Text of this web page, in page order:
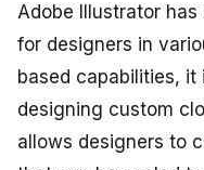
Adobe Illustrator
for designers in
based capabilities,
designing custom
allows designers to